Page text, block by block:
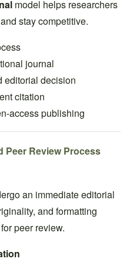
model helps researchers
and stay competitive.
journal
editorial decision
citation
access publishing
Peer Review Process
an immediate editorial
and formatting
peer review.